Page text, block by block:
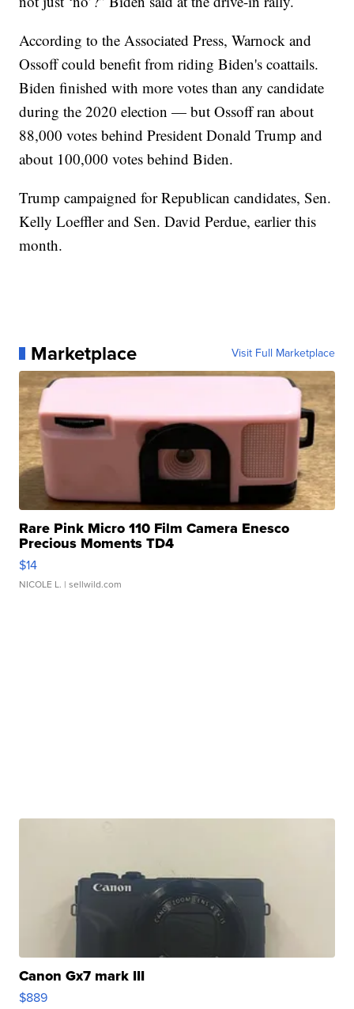
According to the Associated Press, Warnock and
Ossoff could benefit from riding Biden's coattails.
Biden finished with more votes than any candidate
during the 2020 election — but Ossoff ran about
88,000 votes behind President Donald Trump and
about 100,000 votes behind Biden.
Trump campaigned for Republican candidates, Sen.
Kelly Loeffler and Sen. David Perdue, earlier this
month.
Marketplace Visit Full Marketplace
Rare Pink Micro 110 Film Camera Enesco
Precious Moments TD4
$14
NICOLE L. | sellwild.com
Canon Gx7 mark III
$889